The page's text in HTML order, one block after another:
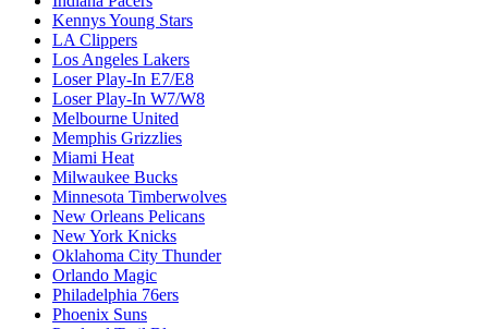
Kennys Young Stars
LA Clippers
Los Angeles Lakers
Loser Play-In E7/E8
Loser Play-In W7/W8
Melbourne United
Memphis Grizzlies
Miami Heat
Milwaukee Bucks
Minnesota Timberwolves
New Orleans Pelicans
New York Knicks
Oklahoma City Thunder
Orlando Magic
Philadelphia 76ers
Phoenix Suns